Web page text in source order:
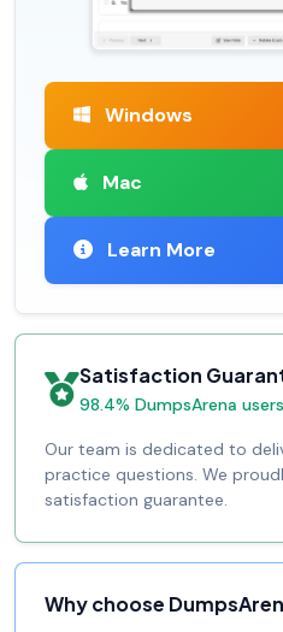
Windows
Mac
Learn More
Satisfaction
98.4% DumpsArena
Our team is dedicated to
practice questions. We
satisfaction guarantee.
Why choose